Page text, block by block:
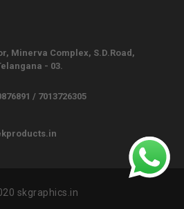
Minerva Complex, S.D.Road,
- 03.
/ 7013726305
skgraphics.in